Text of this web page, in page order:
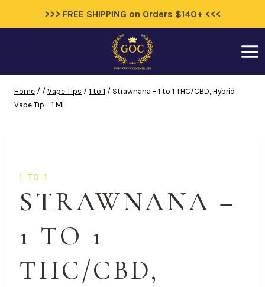
>>> FREE SHIPPING on Orders $140+ <<<
Home / / Vape Tips / 1 to 1 / Strawnana – 1 to 1 THC/CBD, Hybrid
Vape Tip – 1 ML
1 TO 1
STRAWNANA –
1 TO 1
THC/CBD,